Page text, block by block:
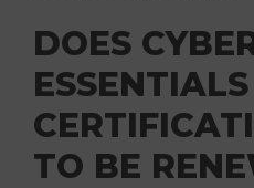
DOES
ESSENTIALS
TO BE